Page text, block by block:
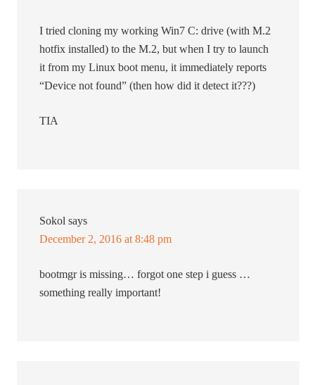
I tried cloning my working Win7 C: drive (with M.2
hotfix installed) to the M.2, but when I try to launch
it from my Linux boot menu, it immediately reports
“Device not found” (then how did it detect it???)
TIA
Sokol says
December 2, 2016 at 8:48 pm
bootmgr is missing… forgot one step i guess …
something really important!